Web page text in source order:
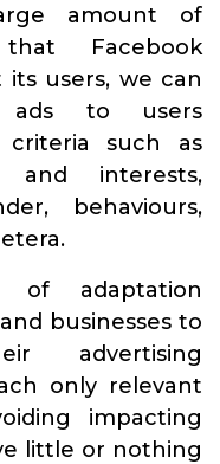
amount of
Facebook
users, we can
to users
such as
interests,
behaviours,
of adaptation
businesses to
advertising
only relevant
impacting
little or nothing